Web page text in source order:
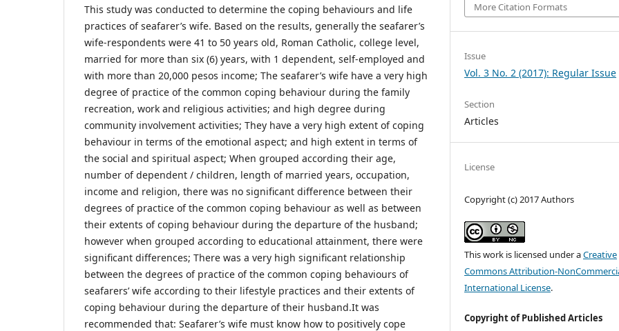
This study was conducted to determine the coping behaviours and life
practices of seafarer’s wife. Based on the results, generally the seafarer’s
wife-respondents were 41 to 50 years old, Roman Catholic, college level,
married for more than six (6) years, with 1 dependent, self-employed and
with more than 20,000 pesos income; The seafarer’s wife have a very high
degree of practice of the common coping behaviour during the family
recreation, work and religious activities; and high degree during
community involvement activities; They have a very high extent of coping
behaviour in terms of the emotional aspect; and high extent in terms of
the social and spiritual aspect; When grouped according their age,
number of dependent / children, length of married years, occupation,
income and religion, there was no significant difference between their
degrees of practice of the common coping behaviour as well as between
their extents of coping behaviour during the departure of the husband;
however when grouped according to educational attainment, there were
significant differences; There was a very high significant relationship
between the degrees of practice of the common coping behaviours of
seafarers’ wife according to their lifestyle practices and their extents of
coping behaviour during the departure of their husband.It was
recommended that: Seafarer’s wife must know how to positively cope
More Citation Formats
Issue
Vol. 3 No. 2 (2017): Regular Issue
Section
Articles
License
Copyright (c) 2017 Authors
This work is licensed under aCreative
Commons Attribution-
International License.
Copyright of Published Articles